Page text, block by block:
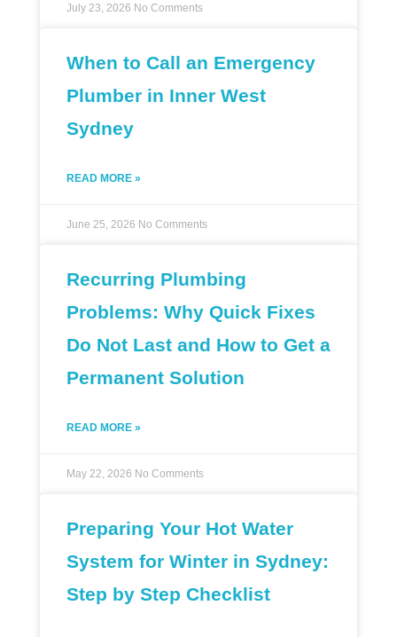
July 23, 2026 No Comments
When to Call an Emergency
Plumber in Inner West
Sydney
READ MORE »
June 25, 2026 No Comments
Recurring Plumbing
Problems: Why Quick Fixes
Do Not Last and How to Get a
Permanent Solution
READ MORE »
May 22, 2026 No Comments
Preparing Your Hot Water
System for Winter in Sydney:
Step by Step Checklist